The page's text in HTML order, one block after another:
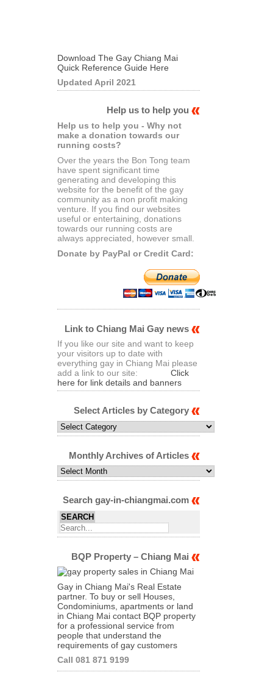
Download The Gay Chiang Mai
Quick Reference Guide Here
Updated April 2021
Help us to help you
Help us to help you - Why not
make a donation towards our
running costs?
Over the years the Bon Tong team
have spent significant time
generating and developing this
website for the benefit of the gay
community as a non profit making
venture. If you find our websites
useful or entertaining, donations
towards our running costs are
always appreciated, however small.
Donate by PayPal or Credit Card:
Link to Chiang Mai Gay news
If you like our site and want to keep
your visitors up to date with
everything gay in Chiang Mai please
add a link to our site:
Click
here for link details and banners
Select Articles by Category
Select
Articles
Category
Monthly Archives of Articles
Monthly
Archives
Articles
Search gay-in-chiangmai.com
BQP Property – Chiang Mai
Gay in Chiang Mai's Real Estate
partner. To buy or sell Houses,
Condominiums, apartments or land
in Chiang Mai contact BQP property
for a professional service from
people that understand the
requirements of gay customers
Call 081 871 9199